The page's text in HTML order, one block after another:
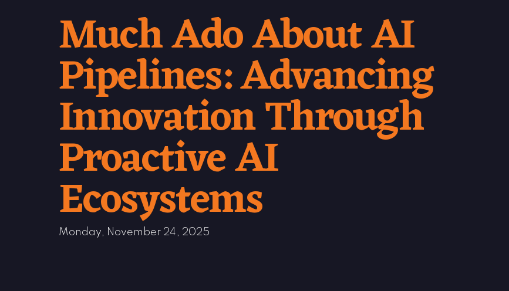
Much Ado About AI
Pipelines: Advancing
Innovation Through
Proactive AI
Ecosystems
Monday, November 24, 2025